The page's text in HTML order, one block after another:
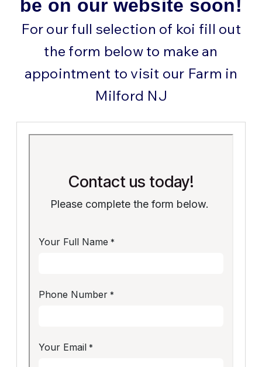
be on our website soon!
For our full selection of koi fill out
the form below to make an
appointment to visit our Farm in
Milford NJ